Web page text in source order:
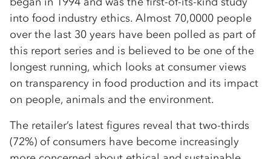
into food industry ethics. Almost 70,0000 people
over the last 30 years have been polled as part of
this report series and is believed to be one of the
longest running, which looks at consumer views
on transparency in food production and its impact
on people, animals and the environment.
The retailer’s latest figures reveal that two-thirds
(72%) of consumers have become increasingly